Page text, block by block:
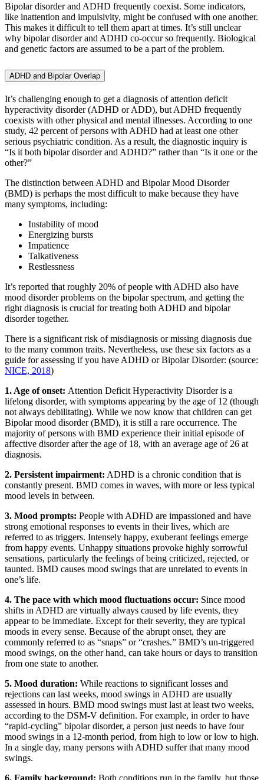
Bipolar disorder and ADHD frequently coexist. Some indicators,
like inattention and impulsivity, might be confused with one another.
This makes it difficult to tell them apart at times. It’s still unclear
why bipolar disorder and ADHD co-occur so frequently. Biological
and genetic factors are assumed to be a part of the problem.
ADHD and Bipolar Overlap
It’s challenging enough to get a diagnosis of attention deficit
hyperactivity disorder (ADHD or ADD), but ADHD frequently
coexists with other physical and mental illnesses. According to one
study, 42 percent of persons with ADHD had at least one other
serious psychiatric condition. As a result, the diagnostic inquiry is
“Is it both bipolar disorder and ADHD?” rather than “Is it one or the
other?”
The distinction between ADHD and Bipolar Mood Disorder
(BMD) is perhaps the most difficult to make because they have
many symptoms, including:
Instability of mood
Energizing bursts
Impatience
Talkativeness
Restlessness
It’s reported that roughly 20% of people with ADHD also have
mood disorder problems on the bipolar spectrum, and getting the
right diagnosis is crucial for treating both ADHD and bipolar
disorder together.
There is a significant risk of misdiagnosis or missing diagnosis due
to the many common traits. Nevertheless, use these six factors as a
guide for assessing if you have ADHD or Bipolar Disorder: (source:
NICE, 2018)
1. Age of onset: Attention Deficit Hyperactivity Disorder is a
lifelong disorder, with symptoms appearing by the age of 12 (though
not always debilitating). While we now know that children can get
Bipolar mood disorder (BMD), it is still a rare occurrence. The
majority of persons with BMD experience their initial episode of
affective disorder after the age of 18, with an average age of 26 at
diagnosis.
2. Persistent impairment: ADHD is a chronic condition that is
constantly present. BMD comes in waves, with more or less typical
mood levels in between.
3. Mood prompts: People with ADHD are impassioned and have
strong emotional responses to events in their lives, which are
referred to as triggers. Intensely happy, exuberant feelings emerge
from happy events. Unhappy situations provoke highly sorrowful
sensations, particularly the feelings of being criticized, rejected, or
taunted. BMD causes mood swings that are unrelated to events in
one’s life.
4. The pace with which mood fluctuations occur: Since mood
shifts in ADHD are virtually always caused by life events, they
appear to be immediate. Except for their severity, they are typical
moods in every sense. Because of the abrupt onset, they are
commonly referred to as “snaps” or “crashes.” BMD’s un-triggered
mood swings, on the other hand, can take hours or days to transition
from one state to another.
5. Mood duration: While reactions to significant losses and
rejections can last weeks, mood swings in ADHD are usually
assessed in hours. BMD mood swings must last at least two weeks,
according to the DSM-V definition. For example, in order to have
“rapid-cycling” bipolar disorder, a person just needs to have four
mood swings in a 12-month period, from high to low or low to high.
In a single day, many persons with ADHD suffer that many mood
swings.
6. Family background: Both conditions run in the family, but those